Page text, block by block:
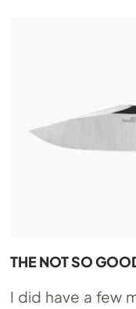
THE NOT SO
I did have a few